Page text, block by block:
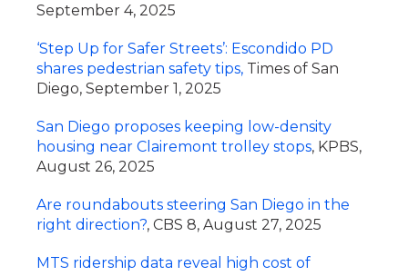
September 4, 2025
‘Step Up for Safer Streets’: Escondido PD
shares pedestrian safety tips, Times of San
Diego, September 1, 2025
San Diego proposes keeping low-density
housing near Clairemont trolley stops, KPBS,
August 26, 2025
Are roundabouts steering San Diego in the
right direction?, CBS 8, August 27, 2025
MTS ridership data reveal high cost of